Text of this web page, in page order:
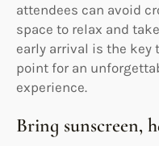
attendees can avoid
space to relax and
early arrival is the key
point for an
experience.
Bring sunscreen,